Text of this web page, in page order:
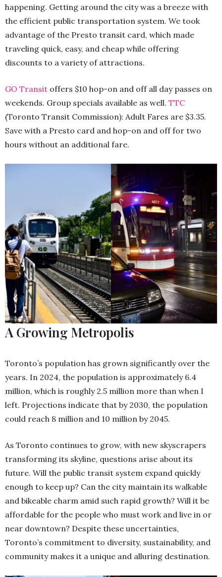
happening. Getting around the city was a breeze with
the efficient public transportation system. We took
advantage of the Presto transit card, which made
traveling quick, easy, and cheap while offering
discounts to a variety of attractions.
GO Transit offers $10 hop-on and off all day passes on
weekends. Group specials available as well. TTC
(Toronto Transit Commission): Adult Fares are $3.35.
Save with a Presto card and hop-on and off for two
hours without an additional fare.
A Growing Metropolis
Toronto’s population has grown significantly over the
years. In 2024, the population is approximately 6.4
million, which is roughly 2.5 million more than when I
left. Projections indicate that by 2030, the population
could reach 8 million and 10 million by 2045.
As Toronto continues to grow, with new skyscrapers
transforming its skyline, questions arise about its
future. Will the public transit system expand quickly
enough to keep up? Can the city maintain its walkable
and bikeable charm amid such rapid growth? Will it be
affordable for the people who must work and live in or
near downtown? Despite these uncertainties,
Toronto’s commitment to diversity, sustainability, and
community makes it a unique and alluring destination.